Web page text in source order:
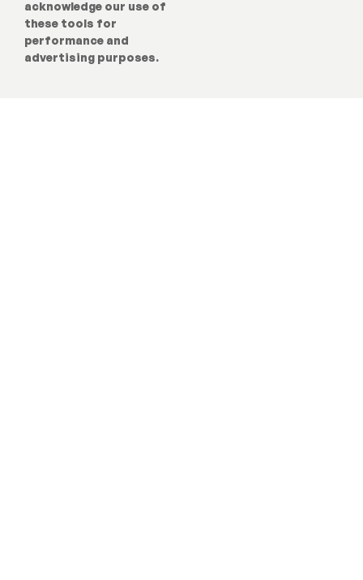
acknowledge our use of
these tools for
performance and
advertising purposes.